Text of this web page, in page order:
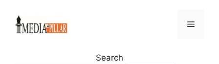
content
Menu
Search